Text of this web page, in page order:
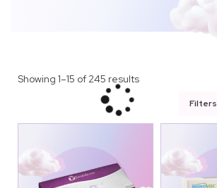
Showing 1–15 of 245 results
Filters